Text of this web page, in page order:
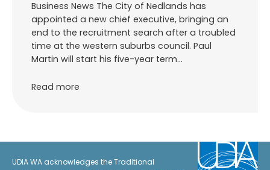
Business News The City of Nedlands has
appointed a new chief executive, bringing an
end to the recruitment search after a troubled
time at the western suburbs council. Paul
Martin will start his five-year term…
Read more
UDIA WA acknowledges the Traditional